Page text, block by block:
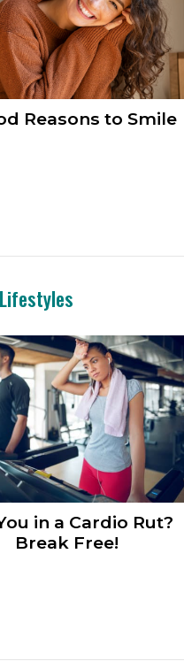
Reasons to Smile
in a Cardio Rut?
Break Free!